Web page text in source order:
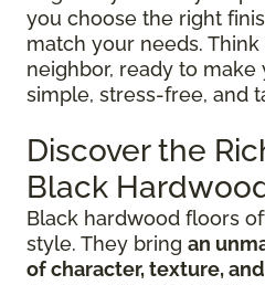
you choose the right
match your needs.
neighbor, ready to
simple, stress-free, and
Discover the
Black
Black hardwood floors
style. They bring an
of character, texture,